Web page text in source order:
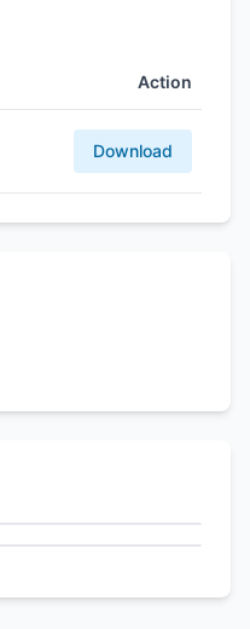
Action
Download